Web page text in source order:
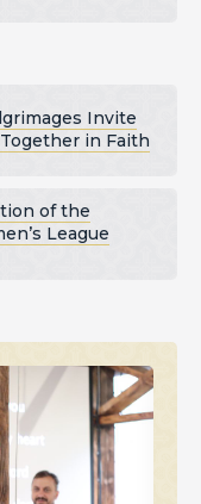
Invite
in Faith
of the
League